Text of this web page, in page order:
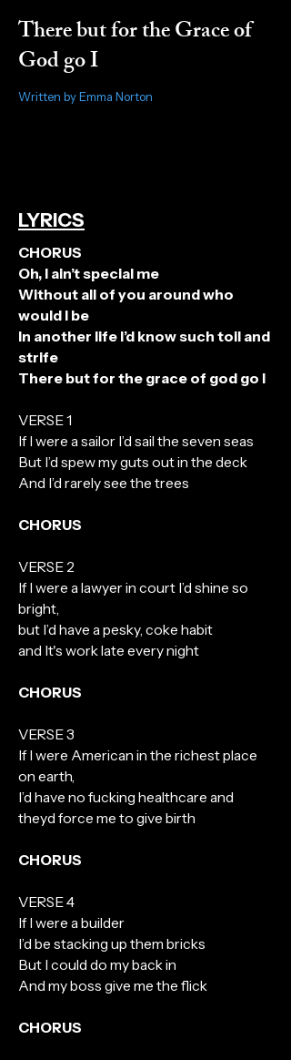
There but for the Grace of
God go I
Written by Emma Norton
LYRICS
CHORUS
Oh, I ain’t special me
Without all of you around who
would I be
In another life I’d know such toil and
strife
There but for the grace of god go I
VERSE 1
If I were a sailor I’d sail the seven seas
But I’d spew my guts out in the deck
And I’d rarely see the trees
CHORUS
VERSE 2
If I were a lawyer in court I’d shine so
bright,
but I’d have a pesky, coke habit
and It's work late every night
CHORUS
VERSE 3
If I were American in the richest place
on earth,
I’d have no fucking healthcare and
theyd force me to give birth
CHORUS
VERSE 4
If I were a builder
I’d be stacking up them bricks
But I could do my back in
And my boss give me the flick
CHORUS